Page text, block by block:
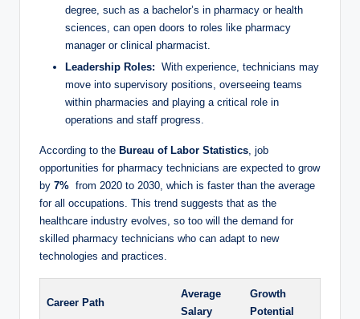
⁣degree, such as a ⁤bachelor’s in pharmacy or ‍health
sciences, can open⁤ doors to roles like pharmacy
manager or clinical pharmacist.
Leadership Roles: ‌ With experience, technicians‌ may
move into supervisory positions, overseeing teams
within pharmacies and playing ⁢a critical ⁢role⁢ in
operations and staff progress.
According to the Bureau of Labor Statistics, job
opportunities for pharmacy technicians​ are‍ expected to⁢ grow
⁣by 7% ⁢ from ⁤2020 to ‌2030, which is faster ⁢than the⁤ average
for all‍ occupations. This ​trend⁣ suggests that as​ the
healthcare industry evolves, so too will ​the ⁣demand for
‍skilled pharmacy technicians who can⁣ adapt to⁣ new
technologies ⁢and practices.
Career Path
Average
Salary
Growth
Potential